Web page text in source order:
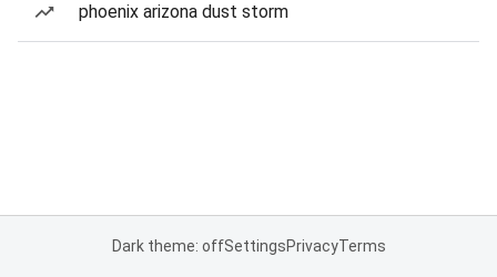
phoenix arizona dust storm
Dark theme: offSettingsPrivacyTerms